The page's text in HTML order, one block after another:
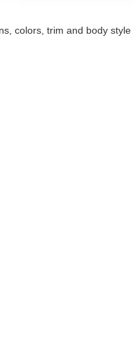
colors, trim and body